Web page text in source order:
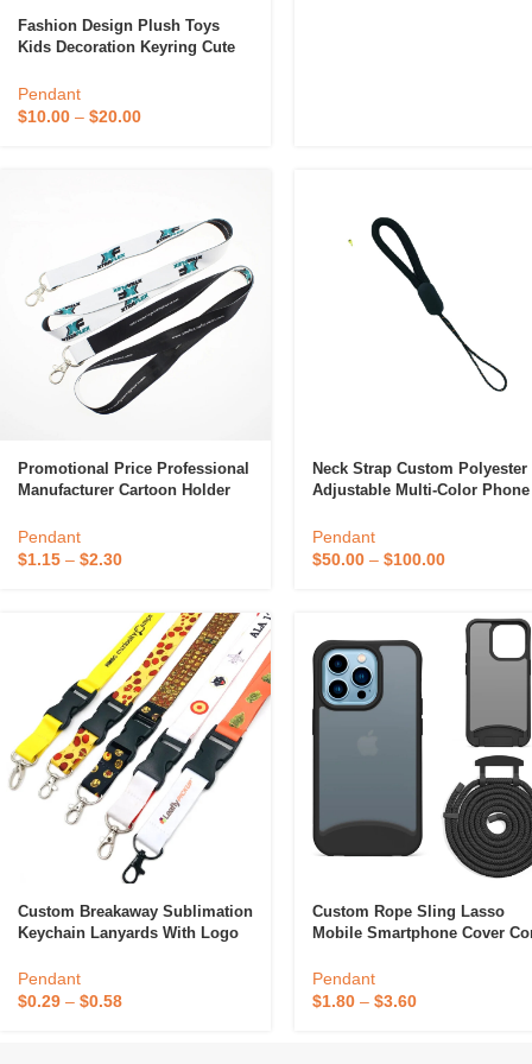
Fashion Design Plush Toys
Kids Decoration Keyring Cute
Pendant
Pendant
$10.00 – $20.00
Promotional Price Professional
Manufacturer Cartoon Holder
Lanyard
Pendant
$1.15 – $2.30
Neck Strap Custom Polyester
Adjustable Multi-Color Phone
With Phone Holder String
Pendant
$50.00 –$100.00
Custom Breakaway Sublimation
Keychain Lanyards With Logo
Pendant
$0.29 – $0.58
Custom Rope Sling Lasso
Mobile Smartphone Cover
Neck Necklace Lanyard Strap
Crossbody Phone Case
Pendant
$1.80 –$3.60